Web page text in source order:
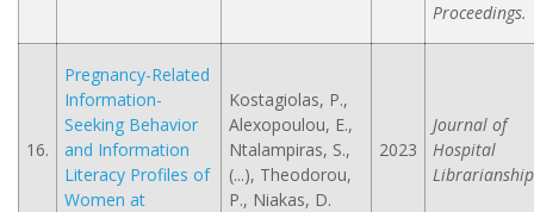
Proceedings.
16.
Pregnancy-Related
Information-
Seeking Behavior
and Information
Literacy Profiles of
Women at
Kostagiolas, P.,
Alexopoulou, E.,
Ntalampiras, S.,
(...), Theodorou,
P., Niakas, D.
2023
Journal of
Hospital